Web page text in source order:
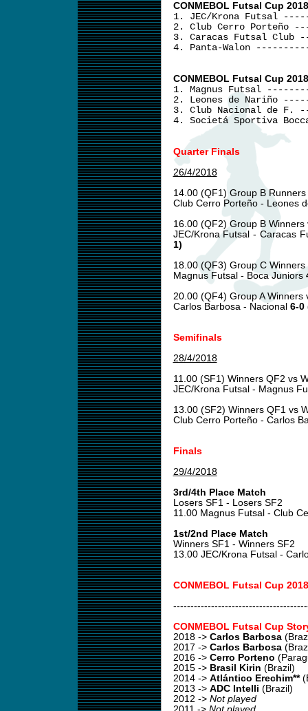
CONMEBOL Futsal Cup
1. JEC/Krona Futsal
2. Club Cerro Porteño
3. Caracas Futsal
4. Panta-Walon
CONMEBOL Futsal Cup
1. Magnus Futsal
2. Leones de Nariño
3. Club Nacional de F.
4. Societá Sportiva
Quarter Finals
26/4/2018
14.00 (QF1) Group B
Club Cerro Porteño - Leones
16.00 (QF2) Group B
JEC/Krona Futsal - Caracas
1)
18.00 (QF3) Group C
Magnus Futsal - Boca Juniors
20.00 (QF4) Group A Winners
Carlos Barbosa - Nacional 6-0
Semifinals
28/4/2018
11.00 (SF1) Winners QF2 vs
JEC/Krona Futsal - Magnus
13.00 (SF2) Winners QF1 vs
Club Cerro Porteño - Carlos
Finals
29/4/2018
3rd/4th Place Match
Losers SF1 - Losers SF2
11.00 Magnus Futsal - Club
1st/2nd Place Match
Winners SF1 - Winners SF2
13.00 JEC/Krona Futsal -
CONMEBOL Futsal Cup
CONMEBOL Futsal Cup
2018-> Carlos Barbosa
2017 -> Carlos Barbosa
2016-> Cerro Porteno
2015-> Brasil Kirin (Brazil)
2014-> Atlántico Erechim**
2013 -> ADC Intelli (Brazil)
2012 -> Not played